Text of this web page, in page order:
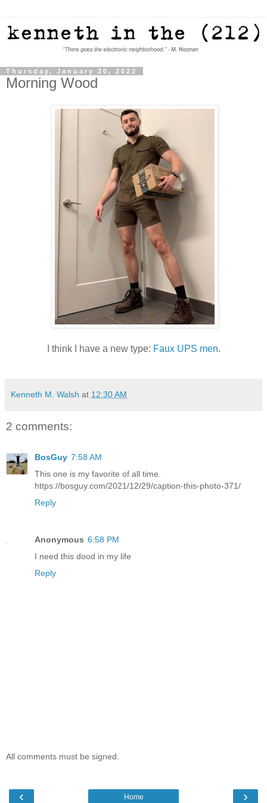
Thursday, January 20, 2022
Morning Wood
I think I have a new type: Faux UPS men.
Kenneth M. Walsh at 12:30 AM
2 comments:
BosGuy 7:58 AM
This one is my favorite of all time.
https://bosguy.com/2021/12/29/caption-this-photo-371/
Reply
Anonymous 6:58 PM
I need this dood in my life
Reply
All comments must be signed.
‹ ›
Home